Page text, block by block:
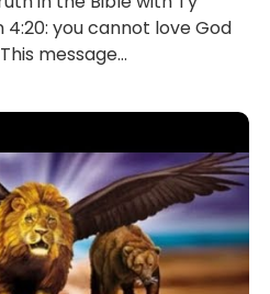
4:20: you cannot love God
message...